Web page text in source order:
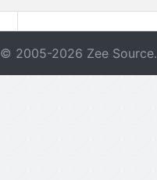
© 2005-2026 Zee Source.